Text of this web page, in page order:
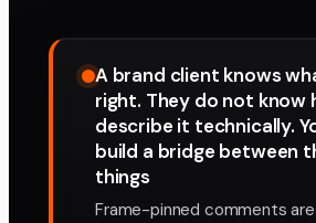
A brand client knows
right. They do not know
describe it technically.
build a bridge between
things
Frame-pinned comments